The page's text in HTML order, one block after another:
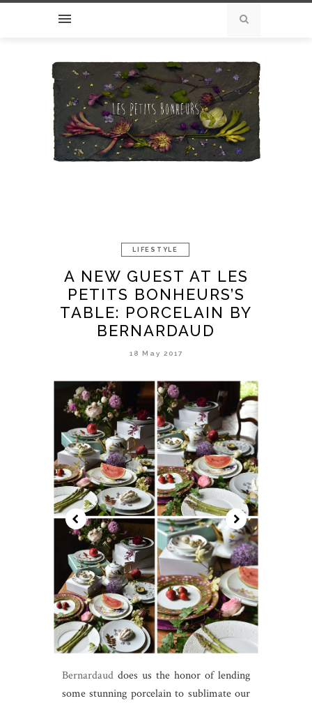
LIFESTYLE
A NEW GUEST AT LES
PETITS BONHEURS’S
TABLE: PORCELAIN BY
BERNARDAUD
18 May 2017
Bernardaud does us the honor of lending
some stunning porcelain to sublimate our